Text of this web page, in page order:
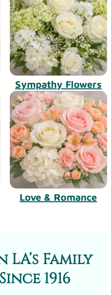
Sympathy Flowers
Love & Romance
Family
1916